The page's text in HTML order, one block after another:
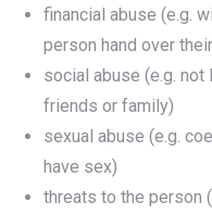
financial abuse (e.g.
person hand over
social abuse (e.g.
friends or family)
sexual abuse (e.g.
have sex)
threats to the person